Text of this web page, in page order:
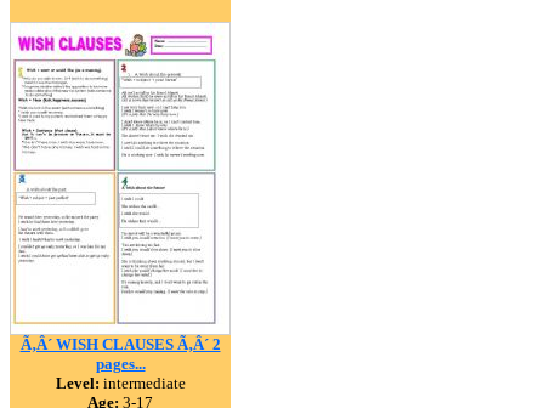
Ã‚Â´ WISH CLAUSES Ã‚Â´ 2
pages...
Level: intermediate
Age: 3-17